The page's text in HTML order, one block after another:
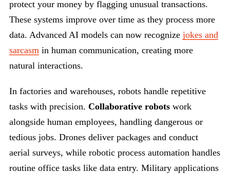
protect your money by flagging unusual transactions.
These systems improve over time as they process more
data. Advanced AI models can now recognize jokes and
sarcasm in human communication, creating more
natural interactions.
In factories and warehouses, robots handle repetitive
tasks with precision. Collaborative robots work
alongside human employees, handling dangerous or
tedious jobs. Drones deliver packages and conduct
aerial surveys, while robotic process automation handles
routine office tasks like data entry. Military applications